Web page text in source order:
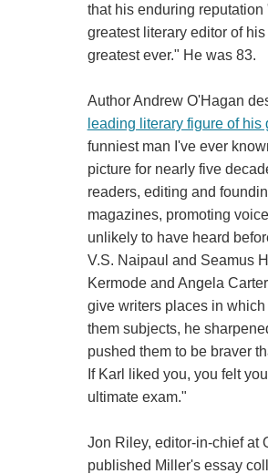
that his enduring
greatest literary editor of
greatest ever." He was 83.
Author Andrew O'Hagan
leading literary figure of his
funniest man I've ever
picture for nearly five
readers, editing and
magazines, promoting
unlikely to have heard
V.S. Naipaul and Seamus
Kermode and Angela
give writers places in
them subjects, he
pushed them to be braver
If Karl liked you, you felt
ultimate exam."
Jon Riley, editor-in-chief at
published Miller's essay